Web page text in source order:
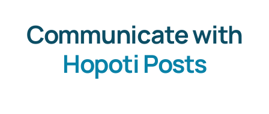
Communicate with
Hopoti Posts